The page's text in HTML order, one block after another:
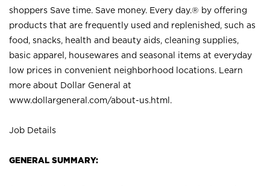
shoppers Save time. Save money. Every day.® by offering
products that are frequently used and replenished, such as
food, snacks, health and beauty aids, cleaning supplies,
basic apparel, housewares and seasonal items at everyday
low prices in convenient neighborhood locations. Learn
more about Dollar General at
www.dollargeneral.com/about-us.html .
Job Details
GENERAL SUMMARY: